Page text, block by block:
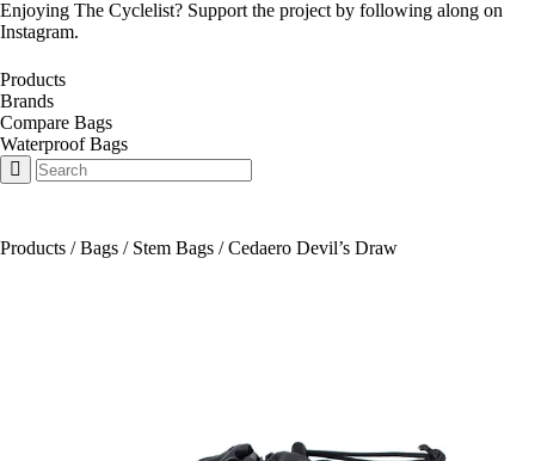
Enjoying The Cyclelist? Support the project by following along on
Instagram.
Products
Brands
Compare Bags
Waterproof Bags
Products /Bags / Stem Bags /Cedaero Devil’s Draw